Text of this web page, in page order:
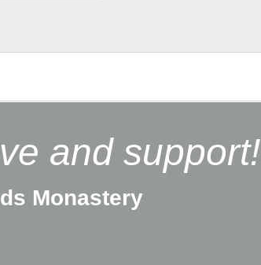
and support!
Monastery